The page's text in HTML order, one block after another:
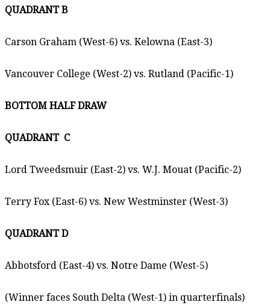
QUADRANT B
Carson Graham (West-6) vs. Kelowna (East-3)
Vancouver College (West-2) vs. Rutland (Pacific-1)
BOTTOM HALF DRAW
QUADRANT C
Lord Tweedsmuir (East-2) vs. W.J. Mouat (Pacific-2)
Terry Fox (East-6) vs. New Westminster (West-3)
QUADRANT D
Abbotsford (East-4) vs. Notre Dame (West-5)
(Winner faces South Delta (West-1) in quarterfinals)